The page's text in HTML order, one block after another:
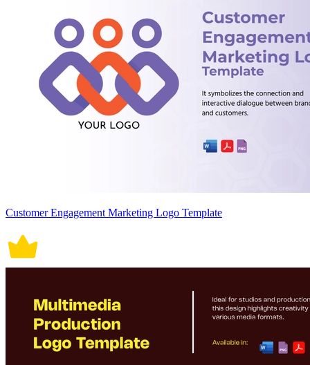
Customer Engagement Marketing Logo Template